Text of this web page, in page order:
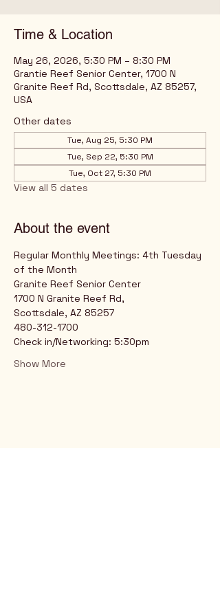
Time & Location
May 26, 2026, 5:30 PM – 8:30 PM
Grantie Reef Senior Center, 1700 N
Granite Reef Rd, Scottsdale, AZ 85257,
USA
Other dates
Tue, Aug 25, 5:30 PM
Tue, Sep 22, 5:30 PM
Tue, Oct 27, 5:30 PM
View all 5 dates
About the event
Regular Monthly Meetings: 4th Tuesday
of the Month
Granite Reef Senior Center
1700 N Granite Reef Rd,
Scottsdale, AZ 85257
480-312-1700
Check in/Networking: 5:30pm
Show More